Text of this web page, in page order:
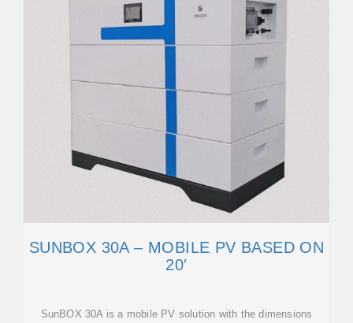
SUNBOX 30A – MOBILE PV BASED ON
20′
SunBOX 30A is a mobile PV solution with the dimensions